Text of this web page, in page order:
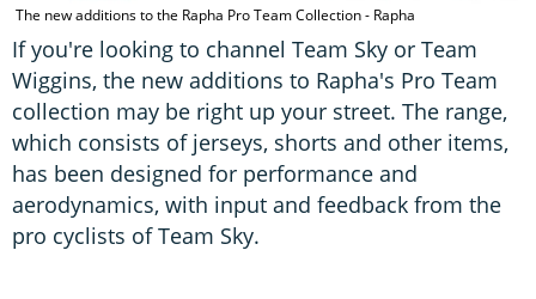
The new additions to the Rapha Pro Team Collection - Rapha
If you're looking to channel Team Sky or Team
Wiggins, the new additions to Rapha's Pro Team
collection may be right up your street. The range,
which consists of jerseys, shorts and other items,
has been designed for performance and
aerodynamics, with input and feedback from the
pro cyclists of Team Sky.